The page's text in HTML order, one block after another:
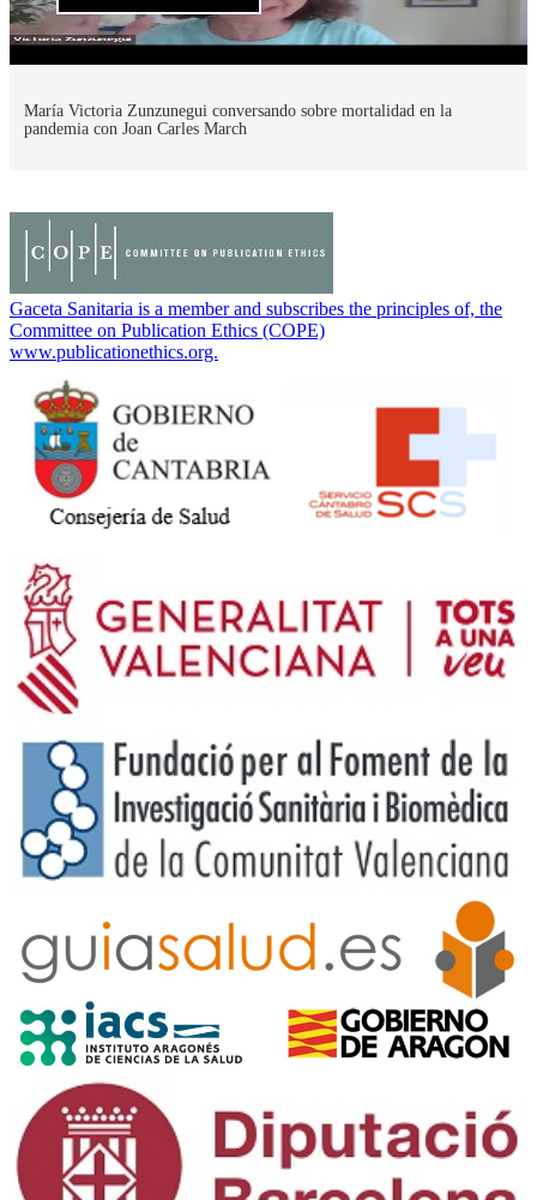
María Victoria Zunzunegui conversando sobre mortalidad en la
pandemia con Joan Carles March
Gaceta Sanitaria is a member and subscribes the principles of, the
Committee on Publication Ethics (COPE)
www.publicationethics.org.